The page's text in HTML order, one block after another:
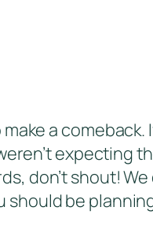
a comeback.
expecting
don’t shout! We
should be